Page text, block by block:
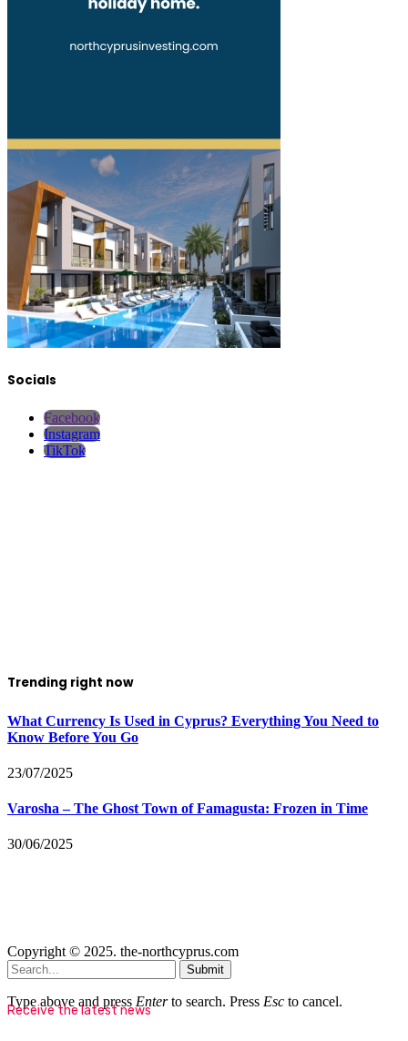
Socials
Facebook
Instagram
TikTok
Trending right now
What Currency Is Used in Cyprus? Everything You Need to
Know Before You Go
23/07/2025
Varosha – The Ghost Town of Famagusta: Frozen in Time
30/06/2025
Copyright © 2025. the-northcyprus.com
Submit
Type above and press Enterto search. Press Esc to cancel.
Receive the latest news